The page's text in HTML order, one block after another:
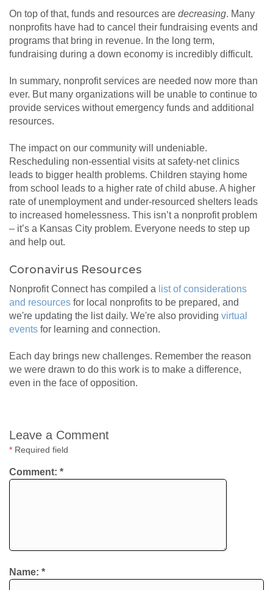
On top of that, funds and resources are decreasing. Many
nonprofits have had to cancel their fundraising events and
programs that bring in revenue. In the long term,
fundraising during a down economy is incredibly difficult.
In summary, nonprofit services are needed now more than
ever. But many organizations will be unable to continue to
provide services without emergency funds and additional
resources.
The impact on our community will undeniable.
Rescheduling non-essential visits at safety-net clinics
leads to bigger health problems. Children staying home
from school leads to a higher rate of child abuse. A higher
rate of unemployment and under-resourced shelters leads
to increased homelessness. This isn’t a nonprofit problem
– it’s a Kansas City problem. Everyone needs to step up
and help out.
Coronavirus Resources
Nonprofit Connect has compiled a list of considerations
and resources for local nonprofits to be prepared, and
we're updating the list daily. We're also providing virtual
events for learning and connection.
Each day brings new challenges. Remember the reason
we were drawn to do this work is to make a difference,
even in the face of opposition.
Leave a Comment
* Required field
Comment: *
Name: *